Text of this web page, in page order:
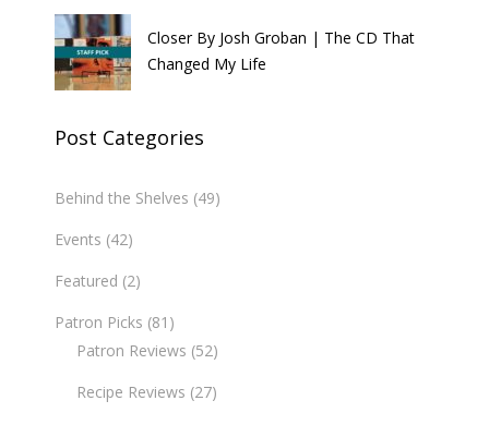
Closer By Josh Groban | The CD That
Changed My Life
Post Categories
Behind the Shelves (49)
Events (42)
Featured (2)
Patron Picks (81)
Patron Reviews (52)
Recipe Reviews (27)